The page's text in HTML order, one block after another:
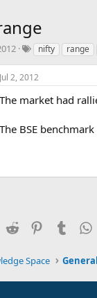
T
g
s
nifty range
Jul 2, 2012
The market had
The BSE
LinkedIn
Reddit PinterestTumblr
Space